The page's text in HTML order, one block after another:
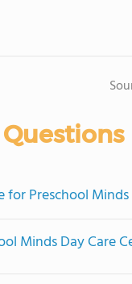
Preschool Minds
Minds Day Care